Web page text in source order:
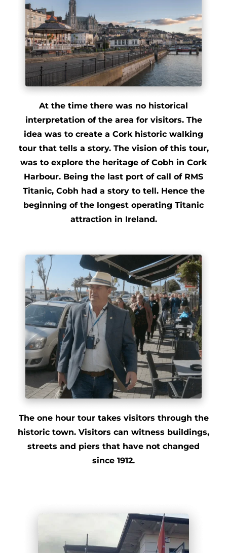
At the time there was no historical
interpretation of the area for visitors. The
idea was to create a Cork historic walking
tour that tells a story. The vision of this tour,
was to explore the heritage of Cobh in Cork
Harbour. Being the last port of call of RMS
Titanic, Cobh had a story to tell. Hence the
beginning of the longest operating Titanic
attraction in Ireland.
The one hour tour takes visitors through the
historic town. Visitors can witness buildings,
streets and piers that have not changed
since 1912.